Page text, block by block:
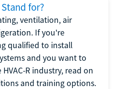
Stand for?
ventilation, air
If you're
qualified to install
and you want to
R industry, read on
and training options.